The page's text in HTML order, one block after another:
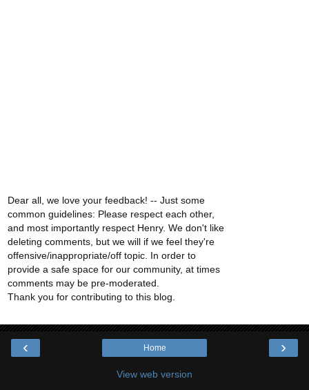
Dear all, we love your feedback! -- Just some
common guidelines: Please respect each other,
and most importantly respect Henry. We don't like
deleting comments, but we will if we feel they're
offensive/inappropriate/off topic. In order to
provide a safe space for our community, at times
comments may be pre-moderated.
Thank you for contributing to this blog.
‹ ›
Home
View web version